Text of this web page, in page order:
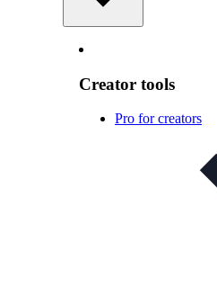
Creator tools
Pro for creators